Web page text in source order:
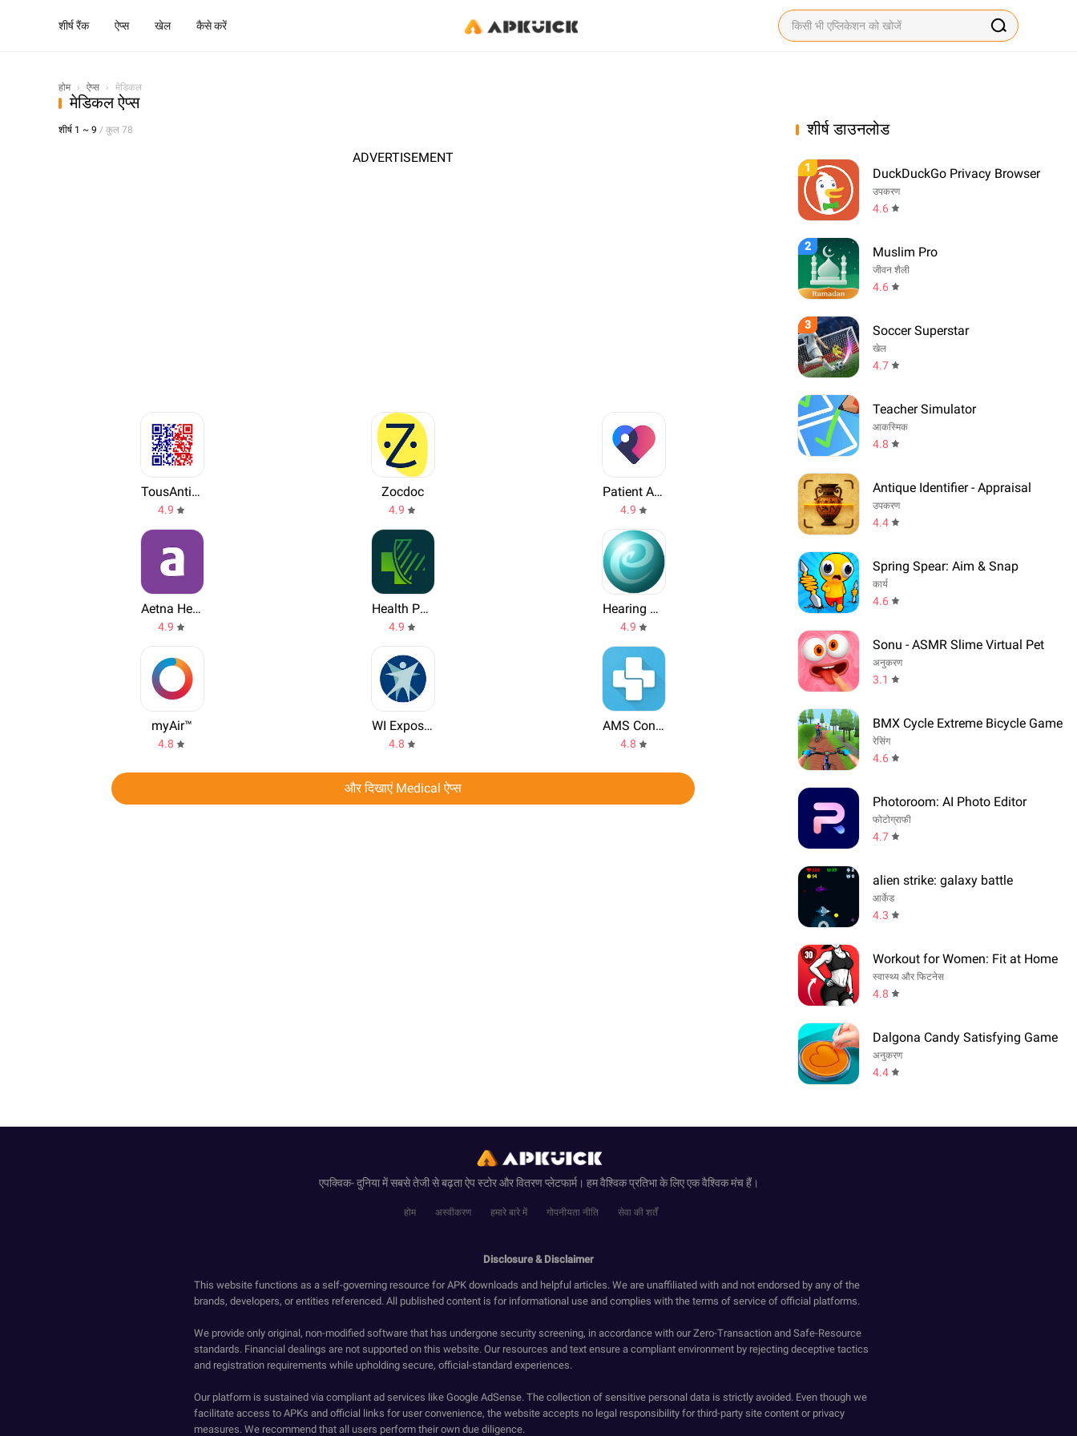
शीर्ष रैंक ऐप्स खेल कैसे करें
होम › ऐप्स › मेडिकल
मेडिकल ऐप्स
शीर्ष 1 ~ 9 / कुल 78
ADVERTISEMENT
TousAntiCovid
4.9
Zocdoc
4.9
Patient Access
4.9
Aetna Health
4.9
Health Passport Worldwide
4.9
Hearing Test
4.9
myAir™
4.8
WI Exposure Notification
4.8
AMS Connect
4.8
और दिखाएं Medical ऐप्स
शीर्ष डाउनलोड
1 DuckDuckGo Privacy Browser
उपकरण
4.6
2 Muslim Pro
जीवन शैली
4.6
3 Soccer Superstar
खेल
4.7
Teacher Simulator
आकस्मिक
4.8
Antique Identifier - Appraisal
उपकरण
4.4
Spring Spear: Aim & Snap
कार्य
4.6
Sonu - ASMR Slime Virtual Pet
अनुकरण
3.1
BMX Cycle Extreme Bicycle Game
रेसिंग
4.6
Photoroom: AI Photo Editor
फोटोग्राफी
4.7
alien strike: galaxy battle
आर्केड
4.3
Workout for Women: Fit at Home
स्वास्थ्य और फिटनेस
4.8
Dalgona Candy Satisfying Game
अनुकरण
4.4
एपक्विक- दुनिया में सबसे तेजी से बढ़ता ऐप स्टोर और वितरण प्लेटफार्म। हम वैश्विक प्रतिभा के लिए एक वैश्विक मंच हैं।
होम अस्वीकरण हमारे बारे में गोपनीयता नीति सेवा की शर्तें
Disclosure & Disclaimer
This website functions as a self-governing resource for APK downloads and helpful articles. We are unaffiliated with and not endorsed by any of the
brands, developers, or entities referenced. All published content is for informational use and complies with the terms of service of official platforms.
We provide only original, non-modified software that has undergone security screening, in accordance with our Zero-Transaction and Safe-Resource
standards. Financial dealings are not supported on this website. Our resources and text ensure a compliant environment by rejecting deceptive tactics
and registration requirements while upholding secure, official-standard experiences.
Our platform is sustained via compliant ad services like Google AdSense. The collection of sensitive personal data is strictly avoided. Even though we
facilitate access to APKs and official links for user convenience, the website accepts no legal responsibility for third-party site content or privacy
measures. We recommend that all users perform their own due diligence.